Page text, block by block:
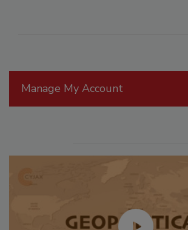
Manage My Account